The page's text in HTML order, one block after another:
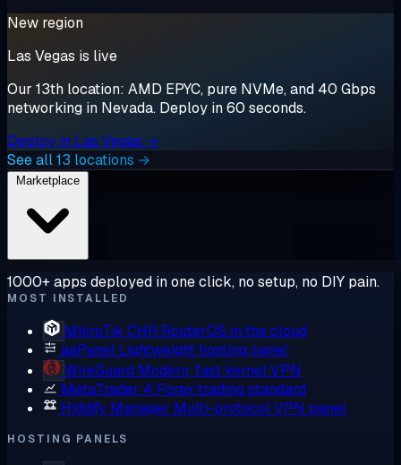
New region
Las Vegas is live
Our 13th location: AMD EPYC, pure NVMe, and 40 Gbps
networking in Nevada. Deploy in 60 seconds.
Deploy in Las Vegas →
See all 13 locations →
1000+ apps deployed in one click, no setup, no DIY pain.
MOST INSTALLED
MikroTik CHR RouterOS in the cloud
aaPanel Lightweight hosting panel
WireGuard Modern, fast kernel VPN
MetaTrader 4 Forex trading standard
Hiddify Manager Multi-protocol VPN panel
HOSTING PANELS